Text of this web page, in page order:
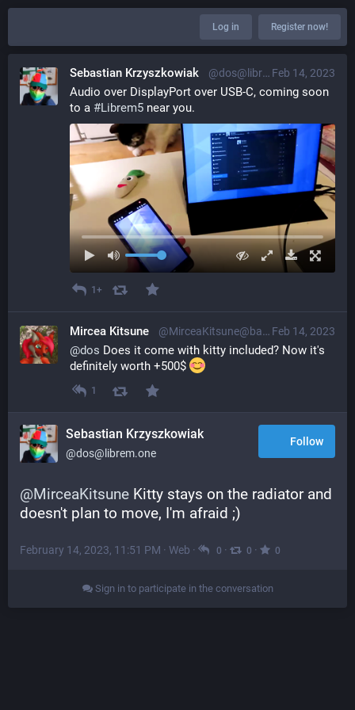
Log in Register now!
Feb 14, 2023
Sebastian Krzyszkowiak @dos@librem.one
Audio over DisplayPort over USB-C, coming soon
to a #Librem5 near you.
1+
Feb 14, 2023
Mircea Kitsune @MirceaKitsune@baraag.net
@dos Does it come with kitty included? Now it's
definitely worth +500$
1
Sebastian Krzyszkowiak
@dos@librem.one
Follow
@MirceaKitsune Kitty stays on the radiator and
doesn't plan to move, I'm afraid ;)
February 14, 2023, 11:51 PM · Web · 0 · 0 · 0
Sign in to participate in the conversation